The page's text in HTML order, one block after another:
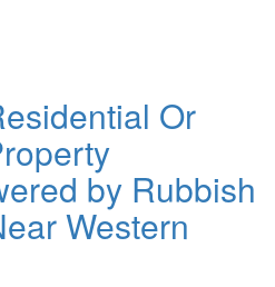
Or
by Rubbish
Western